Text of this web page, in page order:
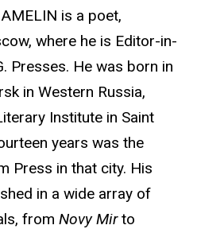
is a poet,
where he is Editor-in-
Presses. He was born in
in Western Russia,
Institute in Saint
years was the
Press in that city. His
in a wide array of
from Novy Mirto